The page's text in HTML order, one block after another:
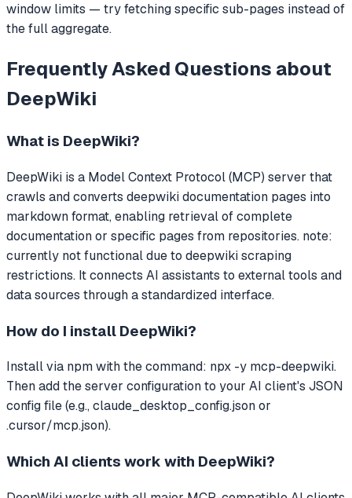
window limits — try fetching specific sub-pages instead of
the full aggregate.
Frequently Asked Questions about
DeepWiki
What is DeepWiki?
DeepWiki is a Model Context Protocol (MCP) server that
crawls and converts deepwiki documentation pages into
markdown format, enabling retrieval of complete
documentation or specific pages from repositories. note:
currently not functional due to deepwiki scraping
restrictions. It connects AI assistants to external tools and
data sources through a standardized interface.
How do I install DeepWiki?
Install via npm with the command: npx -y mcp-deepwiki.
Then add the server configuration to your AI client's JSON
config file (e.g., claude_desktop_config.json or
.cursor/mcp.json).
Which AI clients work with DeepWiki?